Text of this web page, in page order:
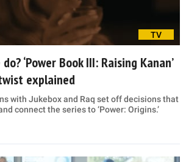
TV
‘Power Book III: Raising Kanan’
explained
with Jukebox and Raq set off decisions that
connect the series to ‘Power: Origins.’